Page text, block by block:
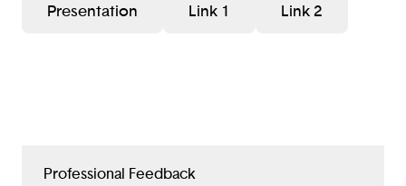
Presentation Link 1 Link 2
Professional Feedback